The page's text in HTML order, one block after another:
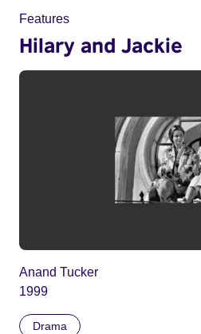
Features
Hilary and Jackie
Anand Tucker
1999
Drama